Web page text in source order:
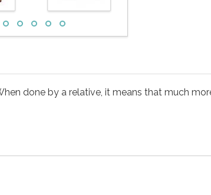
done by a relative, it means that much